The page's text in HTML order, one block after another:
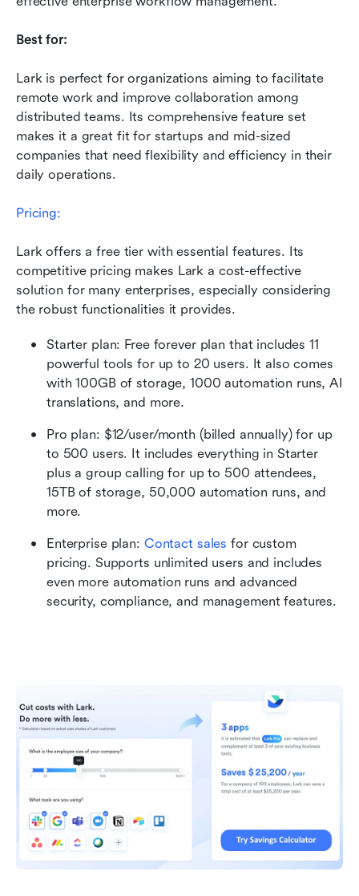
Best for:
Lark is perfect for organizations aiming to facilitate
remote work and improve collaboration among
distributed teams. Its comprehensive feature set
makes it a great fit for startups and mid-sized
companies that need flexibility and efficiency in their
daily operations.
Pricing:
Lark offers a free tier with essential features. Its
competitive pricing makes Lark a cost-effective
solution for many enterprises, especially considering
the robust functionalities it provides.
Starter plan: Free forever plan that includes 11
powerful tools for up to 20 users. It also comes
with 100GB of storage, 1000 automation runs, AI
translations, and more.
Pro plan: $12/user/month (billed annually) for up
to 500 users. It includes everything in Starter
plus a group calling for up to 500 attendees,
15TB of storage, 50,000 automation runs, and
more.
Enterprise plan: Contact sales for custom
pricing. Supports unlimited users and includes
even more automation runs and advanced
security, compliance, and management features.